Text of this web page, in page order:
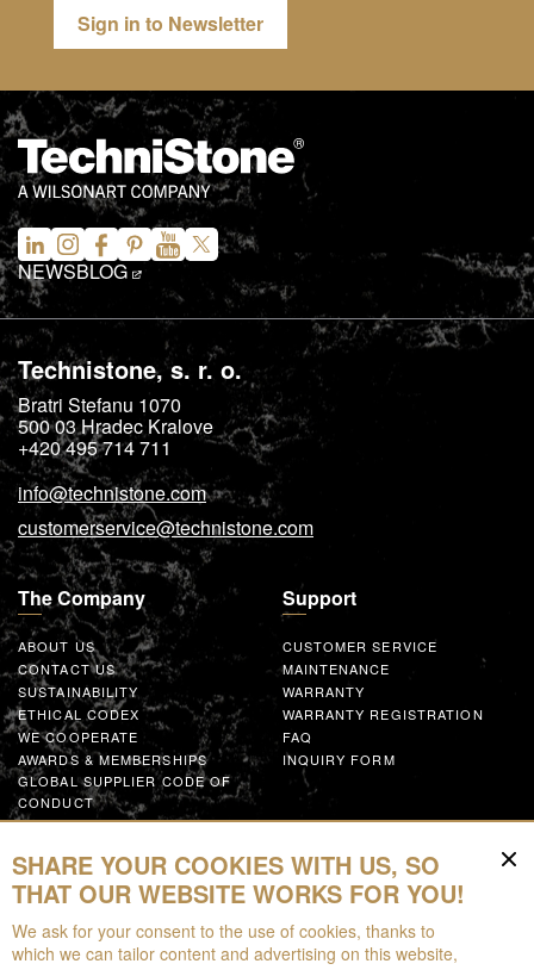
Sign in to Newsletter
NEWSBLOG
Technistone, s. r. o.
Bratri Stefanu 1070
500 03Hradec Kralove
+420 495 714 711
info@technistone.com
customerservice@technistone.com
The Company
ABOUT US
CONTACT US
SUSTAINABILITY
ETHICAL CODEX
WE COOPERATE
AWARDS & MEMBERSHIPS
GLOBAL SUPPLIER CODE OF
CONDUCT
WORK WITH US
Support
CUSTOMER SERVICE
MAINTENANCE
WARRANTY
WARRANTY REGISTRATION
FAQ
INQUIRY FORM
Resources
FOR DOWNLOAD
BROCHURES
SHARE YOUR COOKIES WITH US, SO
THAT OUR WEBSITE WORKS FOR YOU!
We ask for your consent to the use of cookies, thanks to
which we can tailor content and advertising on this website,